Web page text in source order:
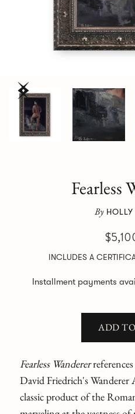
Fearless
By
INCLUDES A
Installment payments
ADD
Fearless Wanderer
David Friedrich's Wanderer
classic product of the